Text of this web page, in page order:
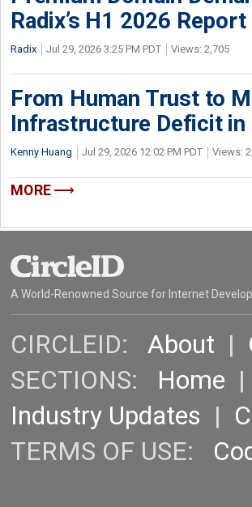
Radix’s H1 2026 Report
Radix Jul 29, 2026 3:25 PM PDT Views: 2,705
From Human Trust to
Infrastructure Deficit
Kenny Huang Jul 29, 2026 12:02 PM PDT Views:
MORE
A World-Renowned Source for Internet
CIRCLEID: About |
SECTIONS: Home |
Industry Updates |
TERMS OF USE: